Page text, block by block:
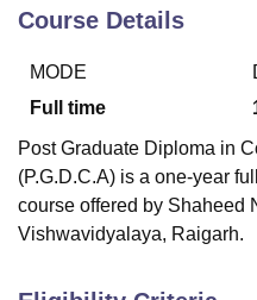
LucknowKMC ManipalKing
UniversityCalcutta University
UPES DehradunAmity University
of Fundamental Research,
Course Details
MODE
Full time
Post Graduate Diploma in
(P.G.D.C.A) is a one-year
course offered by Shaheed
Vishwavidyalaya, Raigarh.